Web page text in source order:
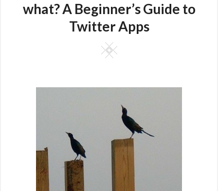
what? A Beginner’s Guide to
Twitter Apps
Square